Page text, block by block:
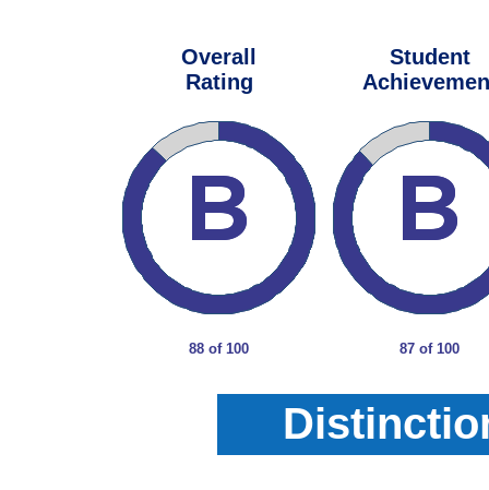
Overall
Rating
88 of 100
Student
87 of 100